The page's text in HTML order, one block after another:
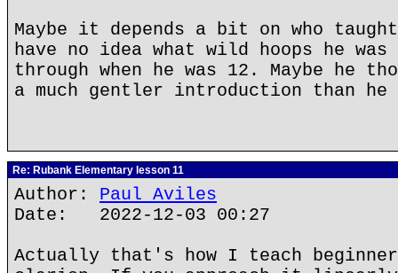
Maybe it depends a bit on who
have no idea what wild hoops he was
through when he was 12. Maybe he
a much gentler introduction than he
Re: Rubank Elementary lesson 11
Author: Paul Aviles
Date: 2022-12-03 00:27
Actually that's how I teach